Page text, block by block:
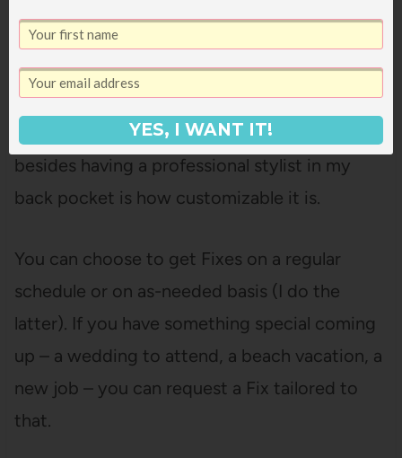
One of the things I love aboutStitch Fix
besides having a professional stylist in my
back pocket is how customizable it is.
You can choose to get Fixes on a regular
schedule or on as-needed basis (I do the
latter). If you have something special coming
up – a wedding to attend, a beach vacation, a
new job – you can request a Fix tailored to
that.
YES, I WANT IT!